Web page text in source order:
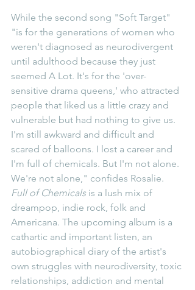
While the second song "Soft Target"
"is for the generations of women who
weren't diagnosed as neurodivergent
until adulthood because they just
seemed A Lot. It's for the 'over-
sensitive drama queens,' who attracted
people that liked us a little crazy and
vulnerable but had nothing to give us.
I'm still awkward and difficult and
scared of balloons. I lost a career and
I'm full of chemicals. But I'm not alone.
We're not alone," confides Rosalie.
Full of Chemicals is a lush mix of
dreampop, indie rock, folk and
Americana. The upcoming album is a
cathartic and important listen, an
autobiographical diary of the artist's
own struggles with neurodiversity, toxic
relationships, addiction and mental